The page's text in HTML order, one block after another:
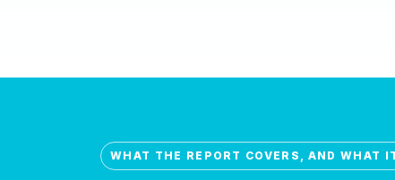
WHAT THE REPORT COVERS, AND WHAT